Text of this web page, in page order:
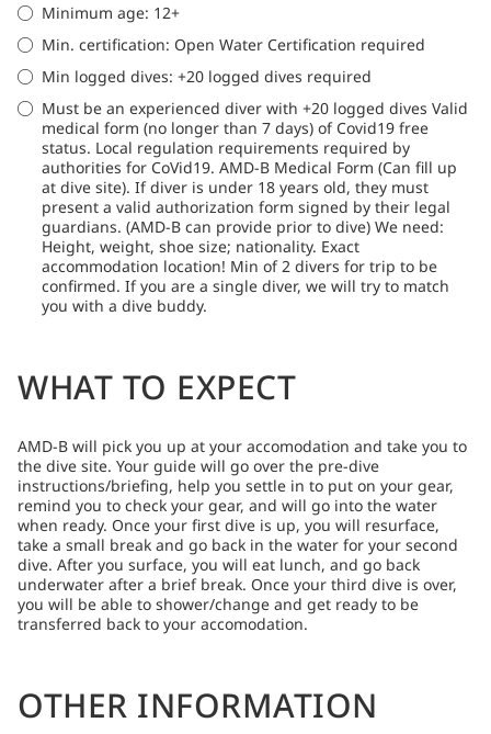
Minimum age: 12+
Min. certification: Open Water Certification required
Min logged dives: +20 logged dives required
Must be an experienced diver with +20 logged dives Valid
medical form (no longer than 7 days) of Covid19 free
status. Local regulation requirements required by
authorities for CoVid19. AMD-B Medical Form (Can fill up
at dive site). If diver is under 18 years old, they must
present a valid authorization form signed by their legal
guardians. (AMD-B can provide prior to dive) We need:
Height, weight, shoe size; nationality. Exact
accommodation location! Min of 2 divers for trip to be
confirmed. If you are a single diver, we will try to match
you with a dive buddy.
WHAT TO EXPECT
AMD-B will pick you up at your accomodation and take you to
the dive site. Your guide will go over the pre-dive
instructions/briefing, help you settle in to put on your gear,
remind you to check your gear, and will go into the water
when ready. Once your first dive is up, you will resurface,
take a small break and go back in the water for your second
dive. After you surface, you will eat lunch, and go back
underwater after a brief break. Once your third dive is over,
you will be able to shower/change and get ready to be
transferred back to your accomodation.
OTHER INFORMATION